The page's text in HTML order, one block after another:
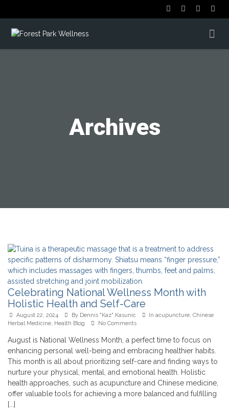
Archives
Celebrating National Wellness Month with
Holistic Health and Self-Care
August 22, 2024 By Dennis "Kaz" Kasunic Inacupuncture,Chinese
Herbal Medicine, Health Blog No Comments
August is National Wellness Month, a perfect time to focus on
enhancing personal well-being and embracing healthier habits.
This month is all about prioritizing self-care and finding ways to
nurture your physical, mental, and emotional health. Holistic
health approaches, such as acupuncture and Chinese medicine,
offer valuable tools for achieving a more balanced and fulfilling
[...]